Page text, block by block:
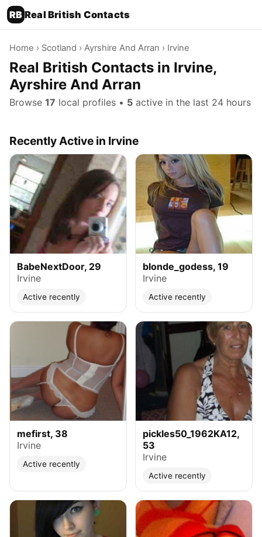
RB Real British Contacts
Home › Scotland › Ayrshire And Arran › Irvine
Real British Contacts in Irvine,
Ayrshire And Arran
Browse 17 local profiles • 5 active in the last 24 hours
Recently Active in Irvine
BabeNextDoor, 29
Irvine
Active recently
blonde_godess, 19
Irvine
Active recently
mefirst, 38
Irvine
Active recently
pickles50_1962KA12,
53
Irvine
Active recently